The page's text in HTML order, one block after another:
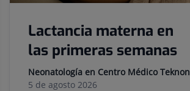
Lactancia materna en
las primeras semanas
Neonatología en Centro Médico Teknon
5 de agosto 2026